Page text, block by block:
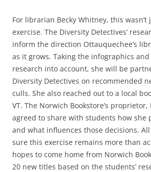
For librarian Becky Whitney, this
exercise. The Diversity Detectives’
inform the direction Ottauquechee’s
as it grows. Taking the infographics and
research into account, she will be
Diversity Detectives on recommended
culls. She also reached out to a local
VT. The Norwich Bookstore’s
agreed to share with students how she
and what influences those decisions.
sure this exercise remains more than
hopes to come home from Norwich
20 new titles based on the students’